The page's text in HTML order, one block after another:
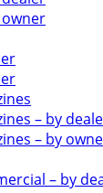
– by
– by
– by